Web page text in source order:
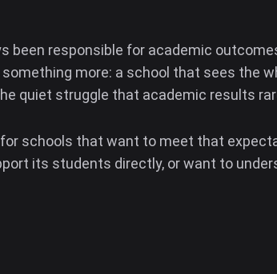
been responsible for academic
more: a school that sees the
quiet struggle that academic results
for schools that want to meet that
its students directly, or want to